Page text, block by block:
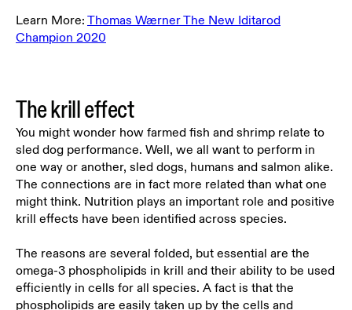
Learn More: Thomas Wærner The New Iditarod
Champion 2020
The krill effect
You might wonder how farmed fish and shrimp relate to
sled dog performance. Well, we all want to perform in
one way or another, sled dogs, humans and salmon alike.
The connections are in fact more related than what one
might think. Nutrition plays an important role and positive
krill effects have been identified across species.
The reasons are several folded, but essential are the
omega-3 phospholipids in krill and their ability to be used
efficiently in cells for all species. A fact is that the
phospholipids are easily taken up by the cells and